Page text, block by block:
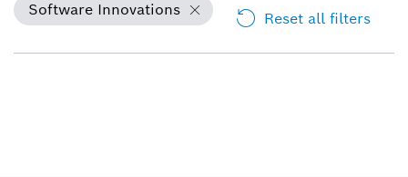
Software Innovations Reset all filters